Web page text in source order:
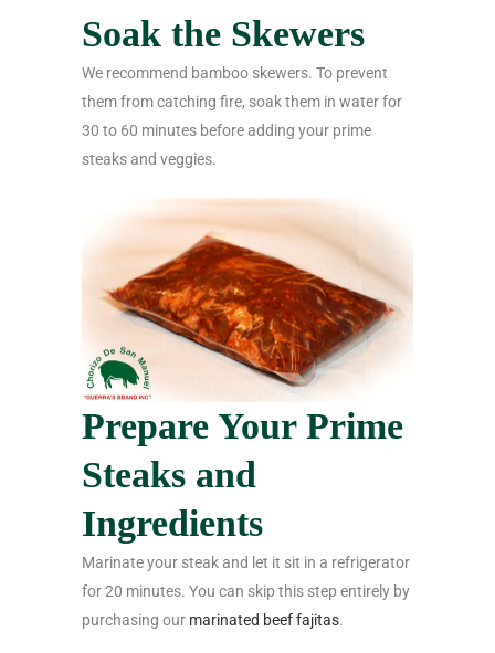
Soak the Skewers
We recommend bamboo skewers. To prevent
them from catching fire, soak them in water for
30 to 60 minutes before adding your prime
steaks and veggies.
Prepare Your Prime
Steaks and
Ingredients
Marinate your steak and let it sit in a refrigerator
for 20 minutes. You can skip this step entirely by
purchasing our marinated beef fajitas.